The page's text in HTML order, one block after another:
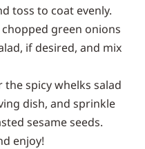
toss to coat evenly.
green onions
if desired, and mix
the spicy whelks salad
dish, and sprinkle
sesame seeds.
enjoy!